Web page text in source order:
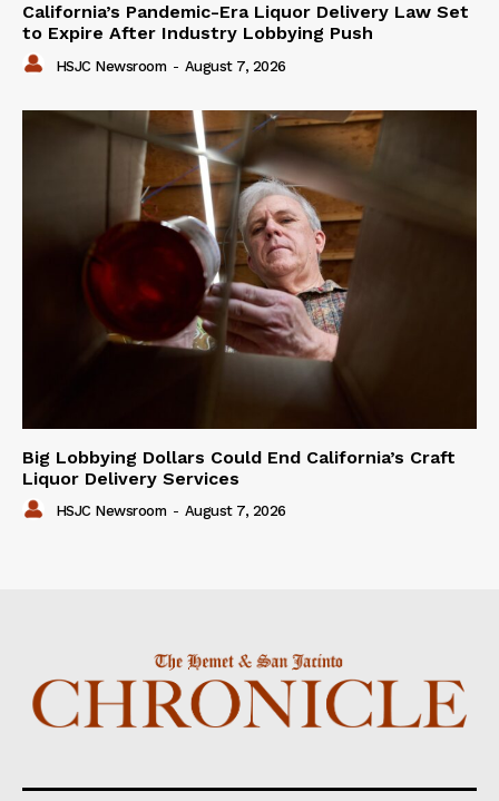
California’s Pandemic-Era Liquor Delivery Law Set
to Expire After Industry Lobbying Push
HSJC Newsroom - August 7, 2026
Big Lobbying Dollars Could End California’s Craft
Liquor Delivery Services
HSJC Newsroom - August 7, 2026